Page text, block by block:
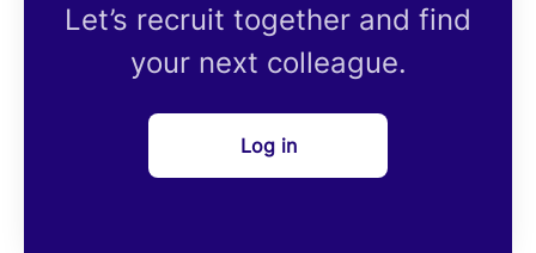
Let’s recruit together and find
your next colleague.
Log in